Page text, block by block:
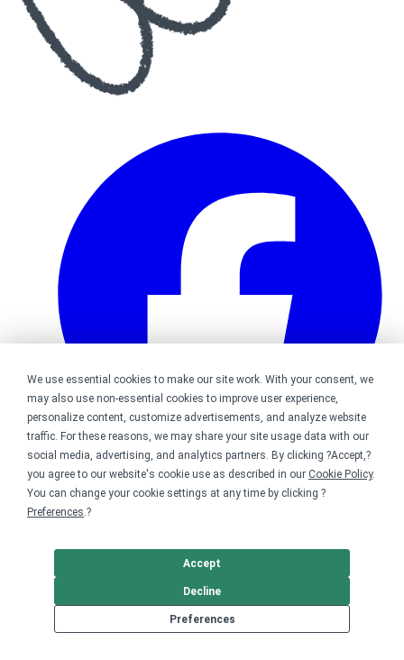
We use essential cookies to make our site work. With your consent, we
may also use non-essential cookies to improve user experience,
personalize content, customize advertisements, and analyze website
traffic. For these reasons, we may share your site usage data with our
social media, advertising, and analytics partners. By clicking ?Accept,?
you agree to our website's cookie use as described in our Cookie Policy.
You can change your cookie settings at any time by clicking ?
Preferences.?
Preferences
Decline
Accept
Bonfire on Facebook